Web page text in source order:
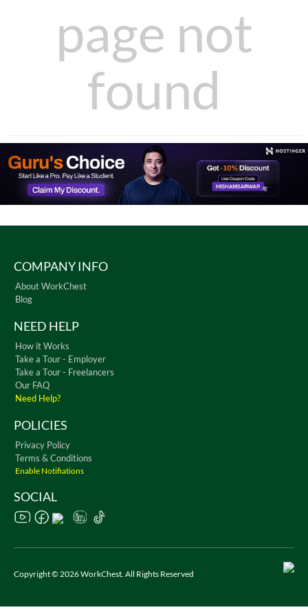
page not
found
COMPANY INFO
About WorkChest
Blog
NEED HELP
How it Works
Take a Tour - Employer
Take a Tour - Freelancers
Our FAQ
Need Help?
POLICIES
Privacy Policy
Terms & Conditions
Enable Notifiations
SOCIAL
Copyright © 2026 WorkChest. All Rights Reserved